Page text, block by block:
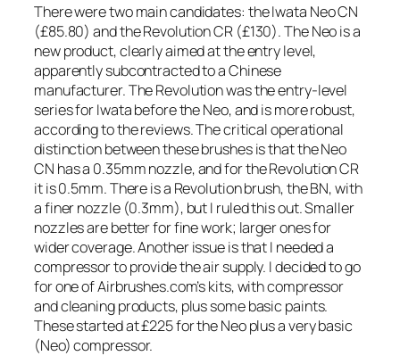
There were two main candidates: the Iwata Neo CN
(£85.80) and the Revolution CR (£130). The Neo is a
new product, clearly aimed at the entry level,
apparently subcontracted to a Chinese
manufacturer. The Revolution was the entry-level
series for Iwata before the Neo, and is more robust,
according to the reviews. The critical operational
distinction between these brushes is that the Neo
CN has a 0.35mm nozzle, and for the Revolution CR
it is 0.5mm. There is a Revolution brush, the BN, with
a finer nozzle (0.3mm), but I ruled this out. Smaller
nozzles are better for fine work; larger ones for
wider coverage. Another issue is that I needed a
compressor to provide the air supply. I decided to go
for one of Airbrushes.com’s kits, with compressor
and cleaning products, plus some basic paints.
These started at £225 for the Neo plus a very basic
(Neo) compressor.